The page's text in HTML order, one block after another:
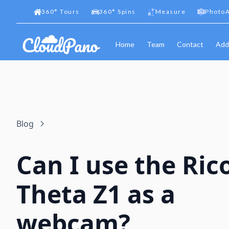
360° Tours 360° Spins Measure
Home Team Contact
Blog
Can I use the
Theta Z1 as a